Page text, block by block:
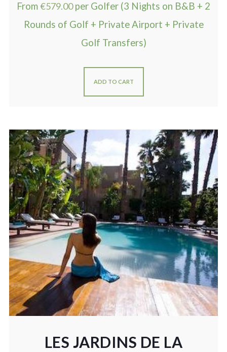
From€579.00 per Golfer (3 Nights on B&B + 2
Rounds of Golf + Private Airport + Private
Golf Transfers)
ADD TO CART
LES JARDINS DE LA